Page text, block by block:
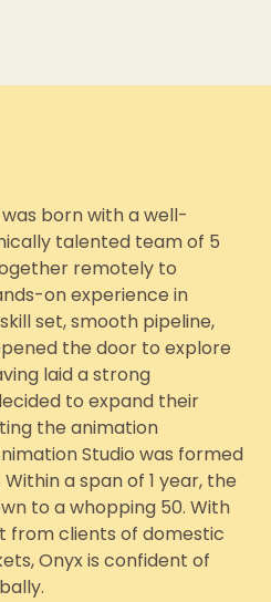
born with a well-
talented team of 5
remotely to
on experience in
set, smooth pipeline,
the door to explore
laid a strong
to expand their
the animation
Studio was formed
a span of 1 year, the
to a whopping 50. With
from clients of domestic
Onyx is confident of